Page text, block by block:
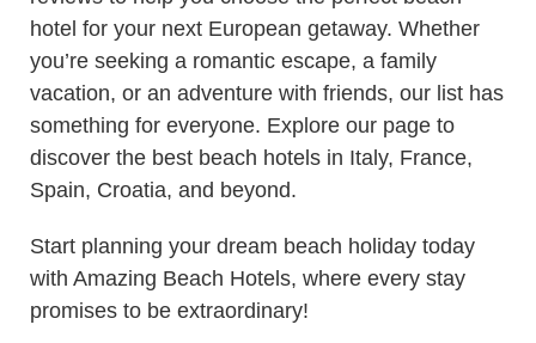
hotel for your next European getaway. Whether
you’re seeking a romantic escape, a family
vacation, or an adventure with friends, our list has
something for everyone. Explore our page to
discover the best beach hotels in Italy, France,
Spain, Croatia, and beyond.
Start planning your dream beach holiday today
with Amazing Beach Hotels, where every stay
promises to be extraordinary!